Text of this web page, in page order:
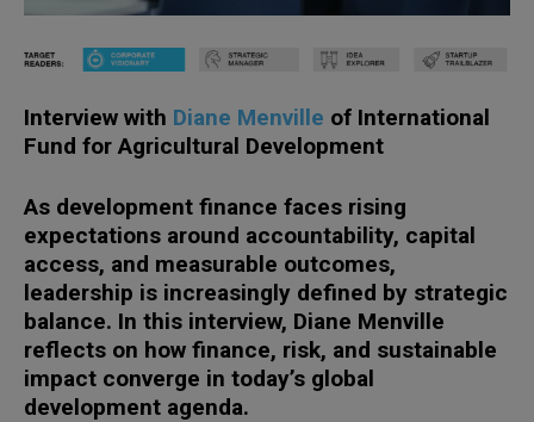
Interview with Diane Menville of International
Fund for Agricultural Development
As development finance faces rising
expectations around accountability, capital
access, and measurable outcomes,
leadership is increasingly defined by strategic
balance. In this interview, Diane Menville
reflects on how finance, risk, and sustainable
impact converge in today’s global
development agenda.